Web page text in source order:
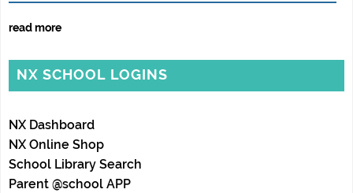
read more
NX SCHOOL LOGINS
NX Dashboard
NX Online Shop
School Library Search
Parent @school APP